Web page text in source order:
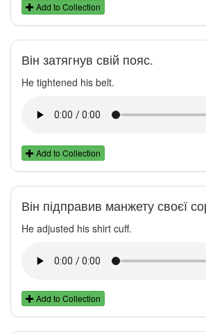
Add to Collection
Він затягнув свій пояс.
He tightened his belt.
Add to Collection
Він підправив манжету своєї
He adjusted his shirt cuff.
Add to Collection